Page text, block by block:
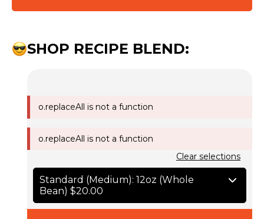
SHOP RECIPE BLEND:
o.replaceAll is not a function
o.replaceAll is not a function
Clear selections
Standard (Medium): 12oz (Whole
Bean) $20.00